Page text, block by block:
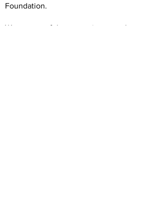
Foundation.
We are grateful to our artists, members,